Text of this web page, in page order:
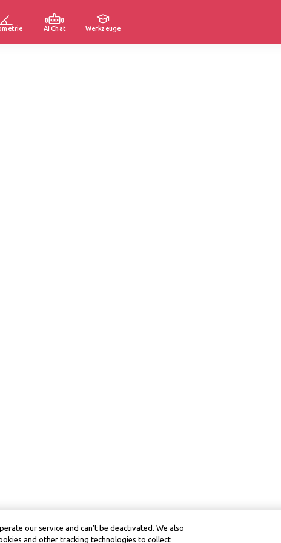
AI Chat Werkzeuge
our service and can’t be deactivated. We also
and other tracking technologies to collect